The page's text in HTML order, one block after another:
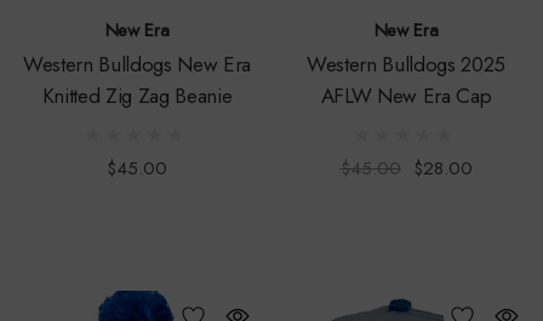
New Era
Western Bulldogs New Era
Knitted Zig Zag Beanie
$45.00
New Era
Western Bulldogs 2025
AFLW New Era Cap
$45.00 $28.00